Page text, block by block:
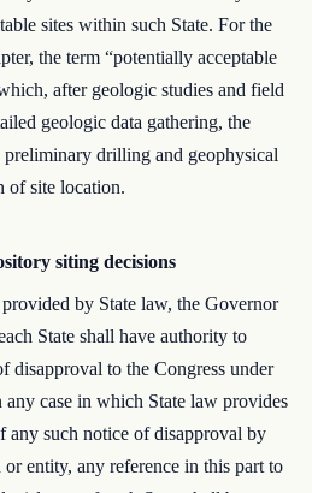
sites within such State. For the
the term “potentially acceptable
after geologic studies and field
geologic data gathering, the
preliminary drilling and geophysical
of site location.
siting decisions
by State law, the Governor
State shall have authority to
disapproval to the Congress under
any case in which State law provides
any such notice of disapproval by
or entity, any reference in this part to